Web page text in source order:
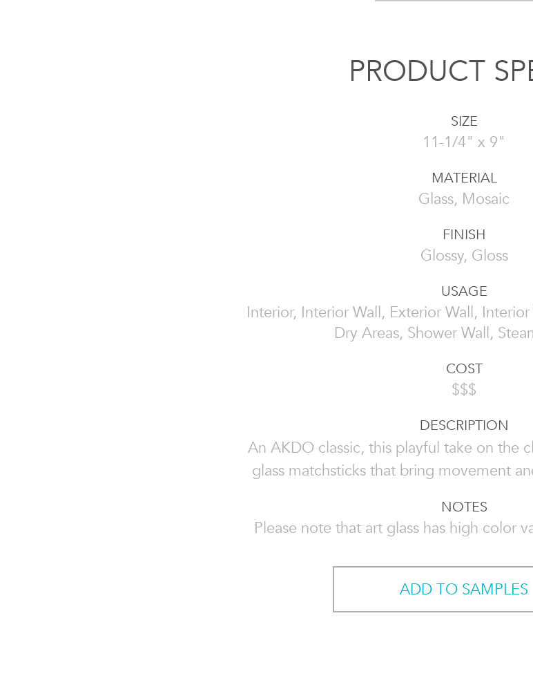
PRODUCT
SIZE
11-1/4" x 9"
MATERIAL
Glass, Mosaic
FINISH
Glossy, Gloss
USAGE
Interior, Interior Wall, Exterior Wall,
Dry Areas, Shower Wall,
COST
$$$
DESCRIPTION
An AKDO classic, this playful take on the
glass matchsticks that bring movement
NOTES
Please note that art glass has high color
ADD TO SAMPLES